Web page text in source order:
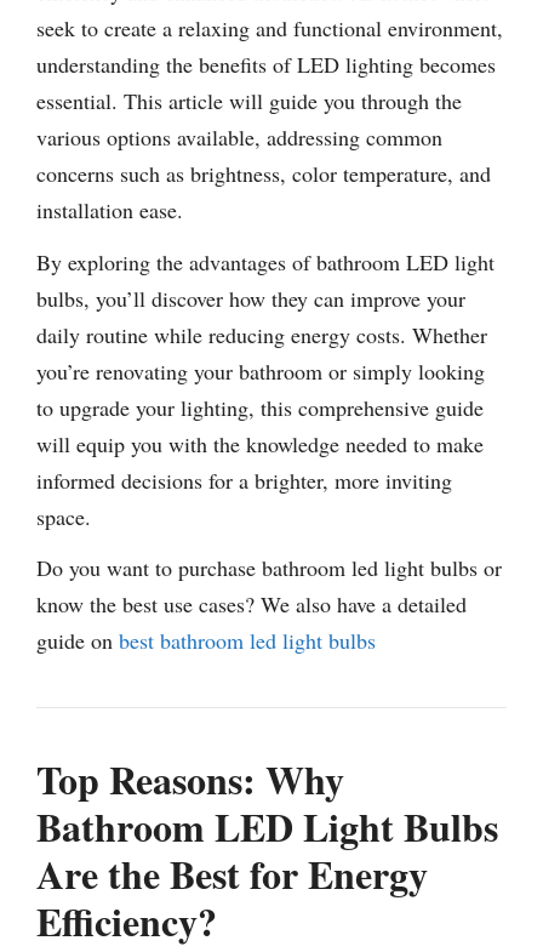
seek to create a relaxing and functional environment,
understanding the benefits of LED lighting becomes
essential. This article will guide you through the
various options available, addressing common
concerns such as brightness, color temperature, and
installation ease.
By exploring the advantages of bathroom LED light
bulbs, you’ll discover how they can improve your
daily routine while reducing energy costs. Whether
you’re renovating your bathroom or simply looking
to upgrade your lighting, this comprehensive guide
will equip you with the knowledge needed to make
informed decisions for a brighter, more inviting
space.
Do you want to purchase bathroom led light bulbs or
know the best use cases? We also have a detailed
guide on best bathroom led light bulbs
Top Reasons: Why
Bathroom LED Light Bulbs
Are the Best for Energy
Efficiency?